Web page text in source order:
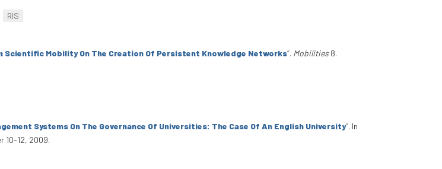
RIS
Scientific Mobility On The Creation Of Persistent Knowledge Networks”. Mobilities8.
Systems On The Governance Of Universities: The Case Of An English University”. In
10-12, 2009.